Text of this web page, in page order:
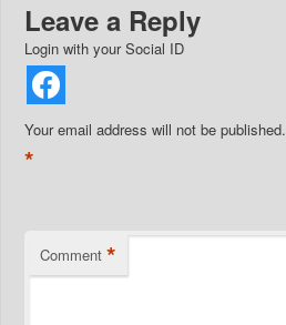
Leave a Reply
Login with your Social ID
Your email address will not be published.
*
Comment *